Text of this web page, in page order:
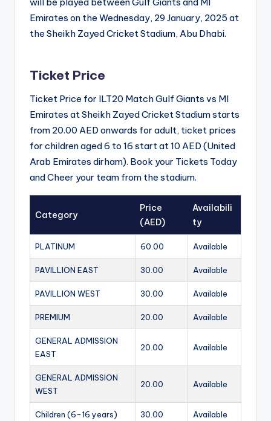
Emirates on the Wednesday, 29 January, 2025 at
the Sheikh Zayed Cricket Stadium, Abu Dhabi.
Ticket Price
Ticket Price for ILT20 Match Gulf Giants vs MI
Emirates at Sheikh Zayed Cricket Stadium starts
from 20.00 AED onwards for adult, ticket prices
for children aged 6 to 16 start at 10 AED (United
Arab Emirates dirham). Book your Tickets Today
and Cheer your team from the stadium.
Category
Price
(AED)
Availabili
ty
PLATINUM 60.00 Available
PAVILLION EAST 30.00 Available
PAVILLION WEST 30.00 Available
PREMIUM 20.00 Available
GENERAL ADMISSION
EAST
20.00 Available
GENERAL ADMISSION
WEST
20.00 Available
Children (6-16 years) 30.00 Available